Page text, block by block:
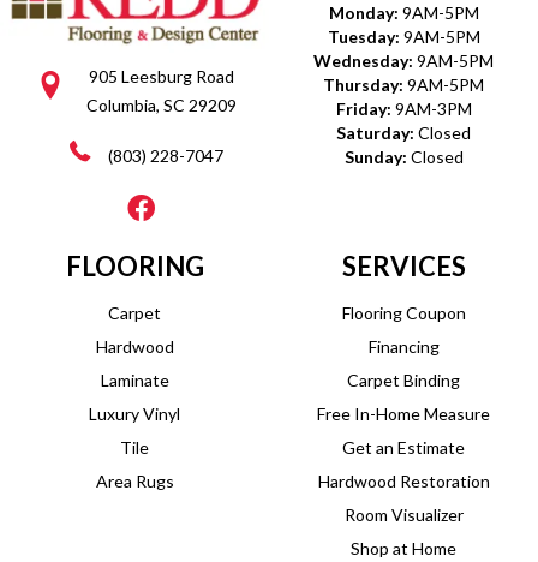
905 Leesburg Road
Columbia, SC 29209
(803) 228-7047
Monday: 9AM-5PM
Tuesday: 9AM-5PM
Wednesday: 9AM-5PM
Thursday: 9AM-5PM
Friday: 9AM-3PM
Saturday: Closed
Sunday: Closed
FLOORING
Carpet
Hardwood
Laminate
Luxury Vinyl
Tile
Area Rugs
SERVICES
Flooring Coupon
Financing
Carpet Binding
Free In-Home Measure
Get an Estimate
Hardwood Restoration
Room Visualizer
Shop at Home